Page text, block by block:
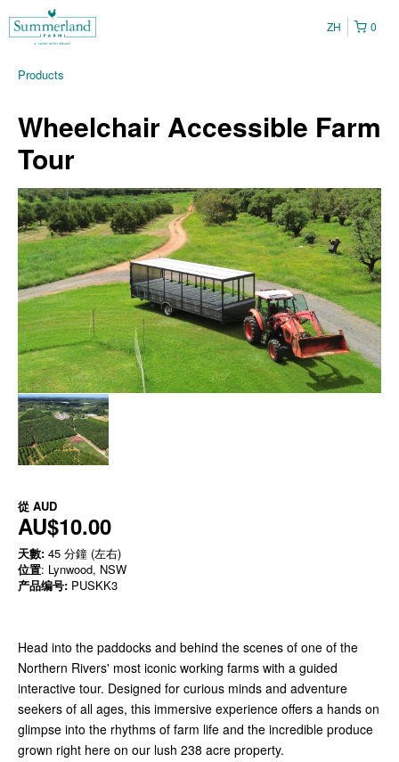
0
ZH
Products
Wheelchair Accessible Farm
Tour
從 AUD
AU$10.00
天數: 45 分鐘 (左右)
位置: Lynwood, NSW
产品编号: PUSKK3
Head into the paddocks and behind the scenes of one of the
Northern Rivers' most iconic working farms with a guided
interactive tour. Designed for curious minds and adventure
seekers of all ages, this immersive experience offers a hands on
glimpse into the rhythms of farm life and the incredible produce
grown right here on our lush 238 acre property.